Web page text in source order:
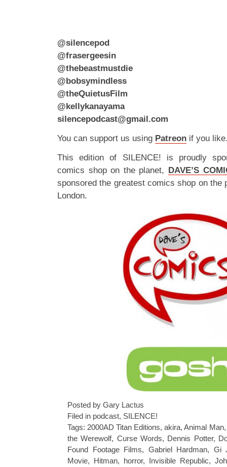
@silencepod
@frasergeesin
@thebeastmustdie
@bobsymindless
@theQuietusFilm
@kellykanayama
silencepodcast@gmail.com
You can support us using Patreon if you
This edition of SILENCE! is proudly
comics shop on the planet, DAVE’S
sponsored the greatest comics shop on the
London.
Posted by Gary Lactus
Filed in podcast, SILENCE!
Tags: 2000AD Titan Editions,akira,Animal Man
the Werewolf, Curse Words, Dennis Potter,
Found Footage Films, Gabriel Hardman, Gi
Movie, Hitman, horror, Invisible Republic,